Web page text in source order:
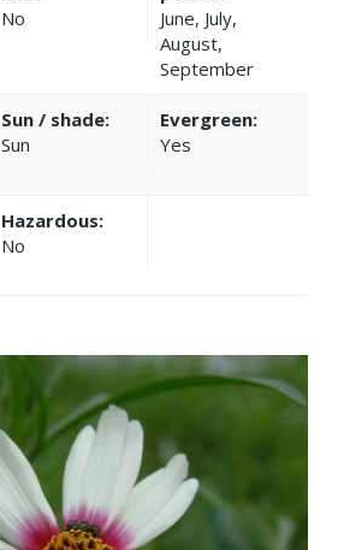
No
June, July,
August,
September
Sun / shade:
Sun
Evergreen:
Yes
Hazardous:
No